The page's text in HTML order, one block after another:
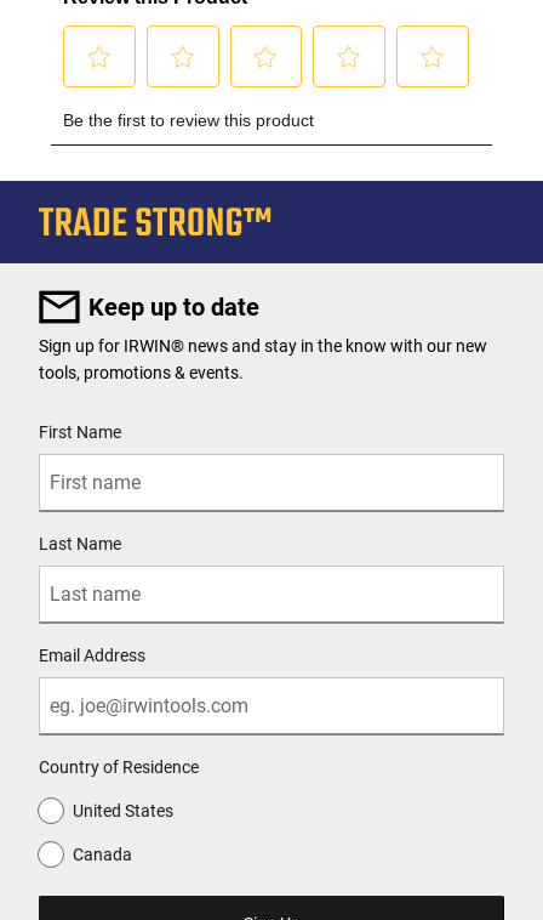
Keep up to date
Sign up for IRWIN® news and stay in the know with our new
tools, promotions & events.
First Name
Last Name
Email Address
Country of Residence
United States
Canada